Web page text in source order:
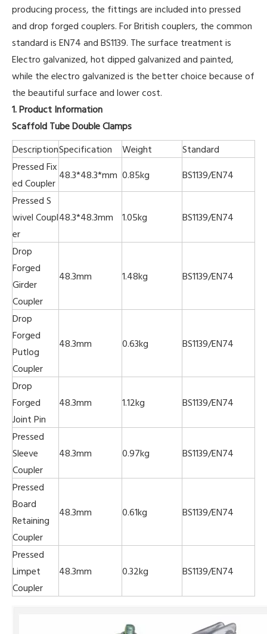
producing process, the fittings are included into pressed
and drop forged couplers. For British couplers, the common
standard is EN74 and BS1139. The surface treatment is
Electro galvanized, hot dipped galvanized and painted,
while the electro galvanized is the better choice because of
the beautiful surface and lower cost.
1. Product Information
Scaffold Tube Double Clamps
DescriptionSpecification Weight
Standard
Pressed Fix
ed Coupler
48.3*48.3*mm 0.85kg
BS1139/EN74
Pressed S
wivel Coupl
er
48.3*48.3mm 1.05kg BS1139/EN74
Drop
Forged
Girder
Coupler
48.3mm 1.48kg BS1139/EN74
Drop
Forged
Putlog
Coupler
48.3mm 0.63kg BS1139/EN74
Drop
Forged
Joint Pin
48.3mm 1.12kg BS1139/EN74
Pressed
Sleeve
Coupler
48.3mm 0.97kg BS1139/EN74
Pressed
Board
Retaining
Coupler
48.3mm 0.61kg BS1139/EN74
Pressed
Limpet
Coupler
48.3mm 0.32kg BS1139/EN74